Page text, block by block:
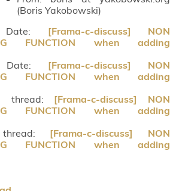
(Boris Yakobowski)
[Frama-c-discuss] NON
FUNCTION when adding
[Frama-c-discuss] NON
FUNCTION when adding
thread: [Frama-c-discuss] NON
FUNCTION when adding
[Frama-c-discuss] NON
FUNCTION when adding